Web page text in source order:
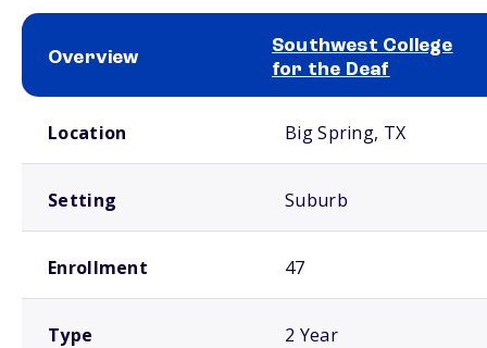
Overview
Southwest College
for the Deaf
Location Big Spring, TX
Setting Suburb
Enrollment 47
Type 2 Year